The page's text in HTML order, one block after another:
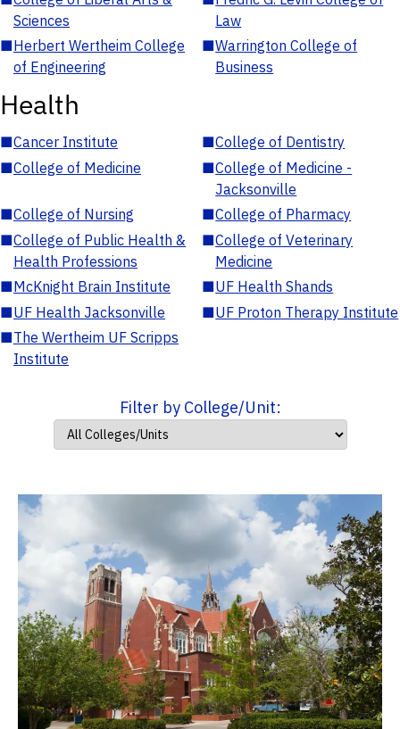
Sciences
Law
■Herbert Wertheim College
of Engineering
■Warrington College of
Business
Health
■Cancer Institute ■College of Dentistry
■College of Medicine ■College of Medicine -
Jacksonville
■College of Nursing ■College of Pharmacy
■College of Public Health &
Health Professions
■College of Veterinary
Medicine
■McKnight Brain Institute ■UF Health Shands
■UF Health Jacksonville ■UF Proton Therapy Institute
■The Wertheim UF Scripps
Institute
Filter by College/Unit: